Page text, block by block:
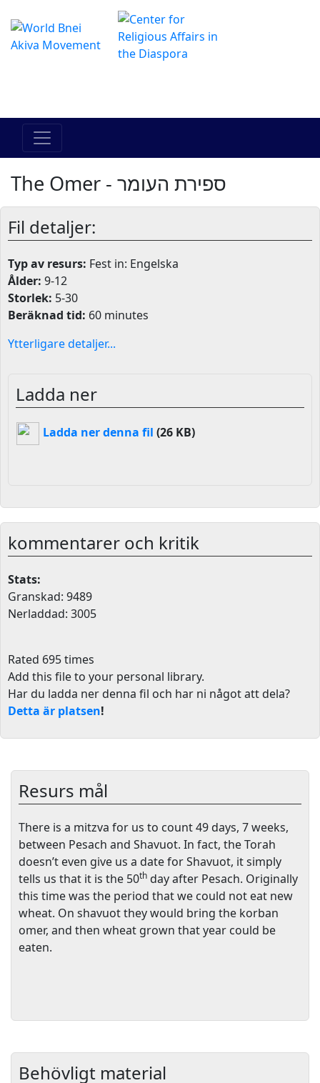
The Omer - ספירת העומר
Fil detaljer:
Typ av resurs: Fest in: Engelska
Ålder: 9-12
Storlek: 5-30
Beräknad tid: 60 minutes
Ytterligare detaljer...
Ladda ner
Ladda ner denna fil (26 KB)
kommentarer och kritik
Stats:
Granskad: 9489
Nerladdad: 3005
Rated 695 times
Add this file to your personal library.
Har du ladda ner denna fil och har ni något att dela?
Detta är platsen!
Resurs mål
There is a mitzva for us to count 49 days, 7 weeks,
between Pesach and Shavuot. In fact, the Torah
doesn’t even give us a date for Shavuot, it simply
tells us that it is the 50th day after Pesach. Originally
this time was the period that we could not eat new
wheat. On shavuot they would bring the korban
omer, and then wheat grown that year could be
eaten.
Behövligt material